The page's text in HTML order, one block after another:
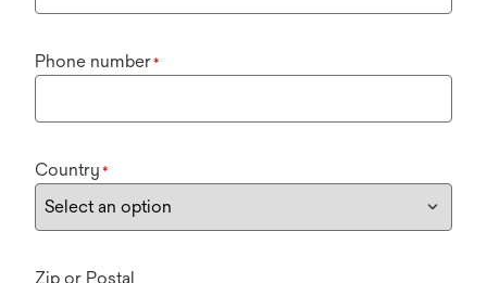
Phone number*
Country *
Zip or Postal